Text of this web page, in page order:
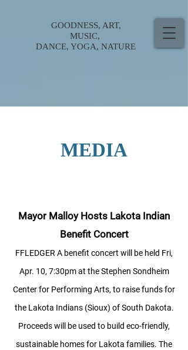
GOODNESS, ART,
MUSIC,
DANCE, YOGA, NATURE
MEDIA
Mayor Malloy Hosts Lakota Indian
Benefit Concert
FFLEDGER A benefit concert will be held Fri,
Apr. 10, 7:30pm at the Stephen Sondheim
Center for Performing Arts, to raise funds for
the Lakota Indians (Sioux) of South Dakota.
Proceeds will be used to build eco-friendly,
sustainable homes for Lakota families. The